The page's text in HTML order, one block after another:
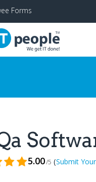
Forms
5.00/5 (Submit